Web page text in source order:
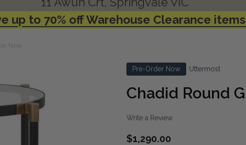
up to 70% off Warehouse Clearance
Table
Pre-Order Now Uttermost
Chadid Round
Write a Review
$1,290.00